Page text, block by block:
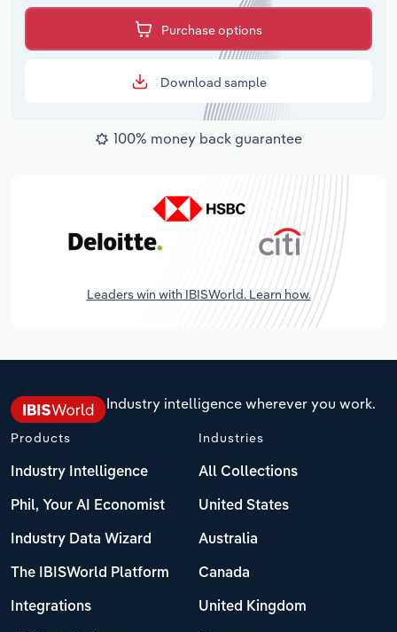
Purchase options
Download sample
100% money back guarantee
Leaders win with IBISWorld. Learn how.
Industry intelligence wherever you work.
Products
Industry Intelligence
Phil, Your AI Economist
Industry Data Wizard
The IBISWorld Platform
Integrations
Industries
All Collections
United States
Australia
Canada
United Kingdom